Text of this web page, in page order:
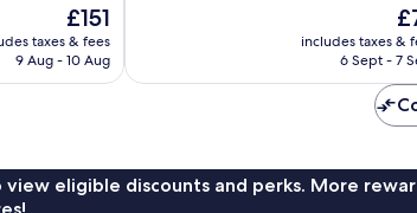
The
price
is
£151
taxes & fees
9 Aug - 10 Aug
349
is
includes taxes &
6 Sept - 7
view eligible discounts and perks. More